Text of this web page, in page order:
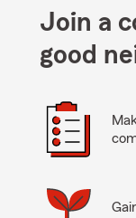
Join a
good